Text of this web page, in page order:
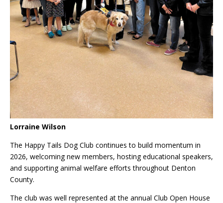
Lorraine Wilson
The Happy Tails Dog Club continues to build momentum in
2026, welcoming new members, hosting educational speakers,
and supporting animal welfare efforts throughout Denton
County.
The club was well represented at the annual Club Open House